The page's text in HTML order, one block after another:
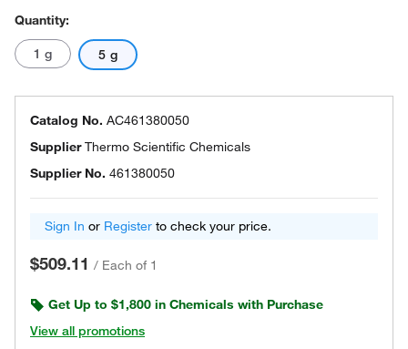
Quantity:
1 g 5 g
Catalog No. AC461380050
SupplierThermo Scientific Chemicals
Supplier No. 461380050
Sign In or Register to check your price.
$509.11 / Each of 1
Get Up to $1,800 in Chemicals with Purchase
View all promotions